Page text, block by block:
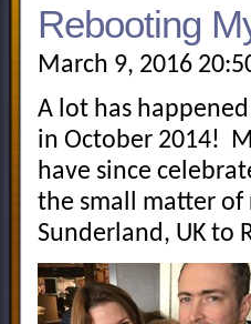
Rebooting
March 9, 2016
A lot has
in October 2014!
have since
the small matter
Sunderland, UK to